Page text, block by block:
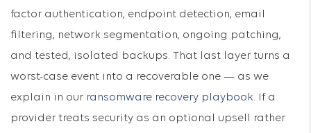
factor authentication, endpoint detection, email
filtering, network segmentation, ongoing patching,
and tested, isolated backups. That last layer turns a
worst-case event into a recoverable one — as we
explain in our ransomware recovery playbook. If a
provider treats security as an optional upsell rather